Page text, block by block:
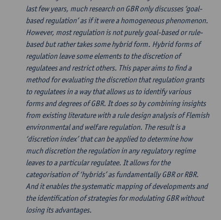
last few years, much research on GBR only discusses ‘goal-
based regulation’ as if it were a homogeneous phenomenon.
However, most regulation is not purely goal-based or rule-
based but rather takes some hybrid form. Hybrid forms of
regulation leave some elements to the discretion of
regulatees and restrict others. This paper aims to find a
method for evaluating the discretion that regulation grants
to regulatees in a way that allows us to identify various
forms and degrees of GBR. It does so by combining insights
from existing literature with a rule design analysis of Flemish
environmental and welfare regulation. The result is a
‘discretion index’ that can be applied to determine how
much discretion the regulation in any regulatory regime
leaves to a particular regulatee. It allows for the
categorisation of ‘hybrids’ as fundamentally GBR or RBR.
And it enables the systematic mapping of developments and
the identification of strategies for modulating GBR without
losing its advantages.